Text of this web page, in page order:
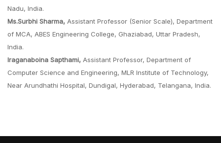
Nadu, India.
Ms.Surbhi Sharma, Assistant Professor (Senior Scale), Department
of MCA, ABES Engineering College, Ghaziabad, Uttar Pradesh,
India.
Iraganaboina Sapthami, Assistant Professor, Department of
Computer Science and Engineering, MLR Institute of Technology,
Near Arundhathi Hospital, Dundigal, Hyderabad, Telangana, India.